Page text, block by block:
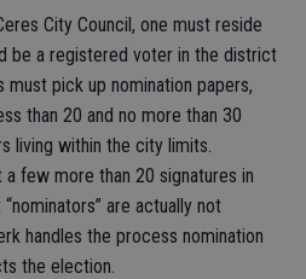
City Council, one must reside
be a registered voter in the district
must pick up nomination papers,
than 20 and no more than 30
living within the city limits.
few more than 20 signatures in
are actually not
handles the process nomination
the election.